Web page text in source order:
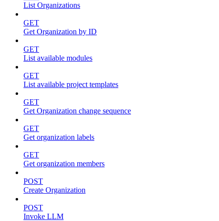
List Organizations
GET
Get Organization by ID
GET
List available modules
GET
List available project templates
GET
Get Organization change sequence
GET
Get organization labels
GET
Get organization members
POST
Create Organization
POST
Invoke LLM